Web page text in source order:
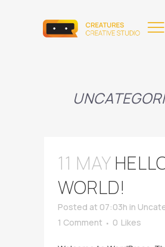
11 MAY
WORLD!
Posted at 07:03h in
1 Comment
0 Likes